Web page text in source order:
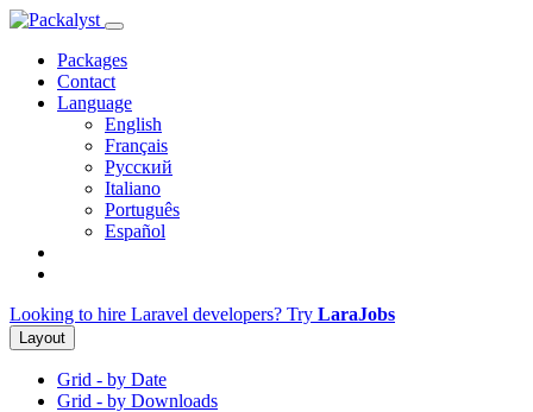
Packages
Contact
Language
English
Français
Русский
Italiano
Português
Español
Looking to hire Laravel developers? Try LaraJobs
Layout
Grid - by Date
Grid - by Downloads